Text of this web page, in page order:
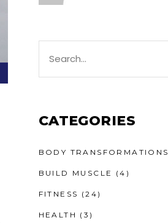
CATEGORIES
BODY TRANSFORMATIONS
BUILD MUSCLE (4)
FITNESS (24)
HEALTH (3)